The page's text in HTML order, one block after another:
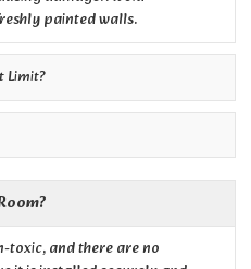
painted walls.
Limit?
toxic, and there are no